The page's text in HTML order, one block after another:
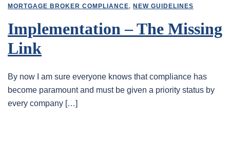
MORTGAGE BROKER COMPLIANCE, NEW GUIDELINES
Implementation – The Missing
Link
By now I am sure everyone knows that compliance has
become paramount and must be given a priority status by
every company […]